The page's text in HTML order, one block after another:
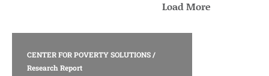
Load More
CENTER FOR POVERTY SOLUTIONS/
Research Report